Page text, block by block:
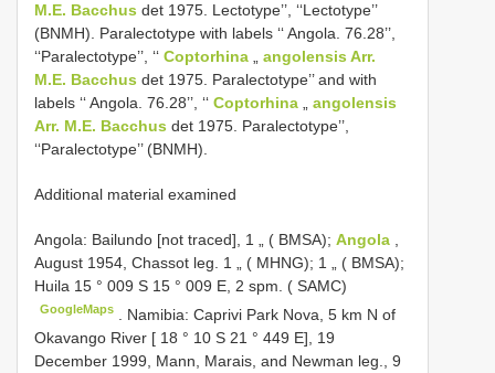
M.E. Bacchus det 1975. Lectotype’’, ‘‘Lectotype’’
(BNMH). Paralectotype with labels ‘‘ Angola. 76.28’’,
‘‘Paralectotype’’, ‘‘ Coptorhina „ angolensis Arr.
M.E. Bacchus det 1975. Paralectotype’’ and with
labels ‘‘ Angola. 76.28’’, ‘‘ Coptorhina „ angolensis
Arr. M.E. Bacchus det 1975. Paralectotype’’,
‘‘Paralectotype’’ (BNMH).
Additional material examined
Angola: Bailundo [not traced], 1 „ ( BMSA); Angola ,
August 1954, Chassot leg. 1 „ ( MHNG); 1 „ ( BMSA);
Huila 15 ° 009 S 15 ° 009 E, 2 spm. ( SAMC)
GoogleMaps
Namibia: Caprivi Park Nova, 5 km N of
Okavango River [ 18 ° 10 S 21 ° 449 E], 19
December 1999, Mann, Marais, and Newman leg., 9